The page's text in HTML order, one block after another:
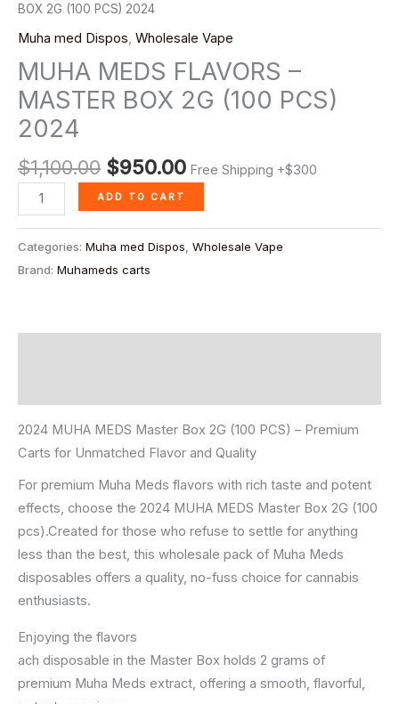
BOX 2G (100 PCS) 2024
Muha med Dispos, Wholesale Vape
MUHA MEDS FLAVORS –
MASTER BOX 2G (100 PCS)
2024
$1,100.00 $950.00 Free Shipping +$300
quantity
ADD TO CART
Categories: Muha med Dispos Wholesale Vape
Brand: Muhameds carts
2024 MUHA MEDS Master Box 2G (100 PCS) – Premium
Carts for Unmatched Flavor and Quality
For premium Muha Meds flavors with rich taste and potent
effects, choose the 2024 MUHA MEDS Master Box 2G (100
pcs).Created for those who refuse to settle for anything
less than the best, this wholesale pack of Muha Meds
disposables offers a quality, no-fuss choice for cannabis
enthusiasts.
Enjoying the flavors
ach disposable in the Master Box holds 2 grams of
premium Muha Meds extract, offering a smooth, flavorful,